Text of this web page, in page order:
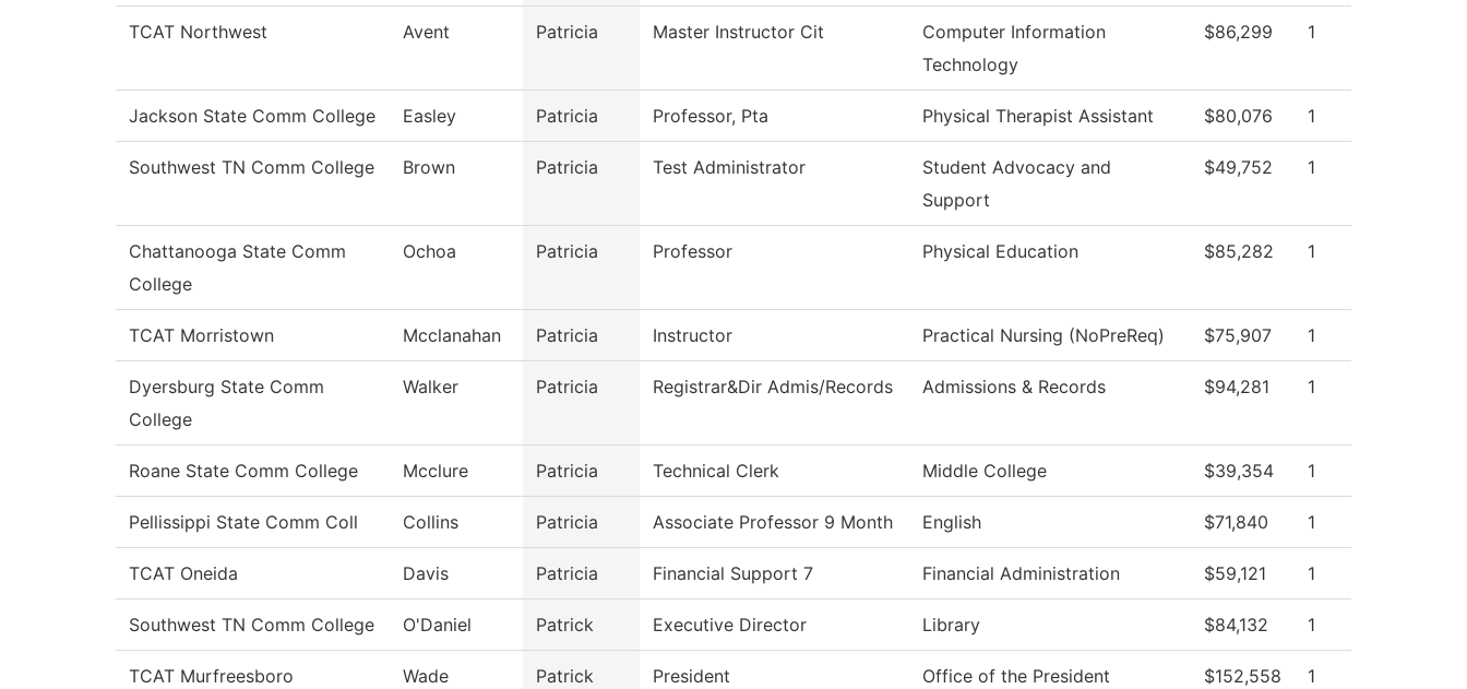
TCAT Northwest Avent Patricia Master Instructor Cit
Computer Information
Technology
$86,299 1
Jackson State Comm College Easley Patricia Professor, Pta Physical Therapist Assistant $80,076 1
Southwest TN Comm College Brown Patricia Test Administrator
Student Advocacy and
Support
$49,752 1
Chattanooga State Comm
College
Ochoa Patricia Professor Physical Education $85,282 1
TCAT Morristown Mcclanahan Patricia Instructor Practical Nursing (NoPreReq) $75,907 1
Dyersburg State Comm
College
Walker Patricia Registrar&Dir Admis/Records Admissions & Records $94,281 1
Roane State Comm College Mcclure Patricia Technical Clerk Middle College $39,354 1
Pellissippi State Comm Coll Collins Patricia Associate Professor 9 Month English $71,840 1
TCAT Oneida Davis Patricia Financial Support 7 Financial Administration $59,121 1
Southwest TN Comm College O'Daniel Patrick Executive Director Library $84,132 1
TCAT Murfreesboro Wade Patrick President Office of the President $152,558 1